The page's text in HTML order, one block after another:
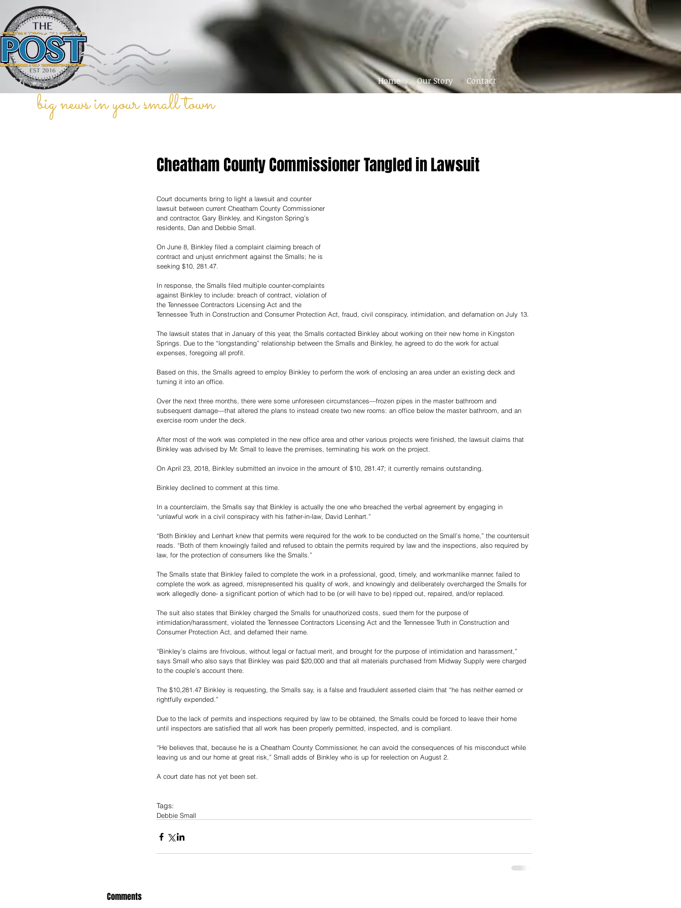
Home Our Story Contact
big news in your small town
Cheatham County Commissioner Tangled in Lawsuit
Court documents bring to light a lawsuit and counter
lawsuit between current Cheatham County Commissioner
and contractor, Gary Binkley, and Kingston Spring’s
residents, Dan and Debbie Small.
On June 8, Binkley filed a complaint claiming breach of
contract and unjust enrichment against the Smalls; he is
seeking $10, 281.47.
In response, the Smalls filed multiple counter-complaints
against Binkley to include: breach of contract, violation of
the Tennessee Contractors Licensing Act and the
Tennessee Truth in Construction and Consumer Protection Act, fraud, civil conspiracy, intimidation, and defamation on July 13.
The lawsuit states that in January of this year, the Smalls contacted Binkley about working on their new home in Kingston
Springs. Due to the “longstanding” relationship between the Smalls and Binkley, he agreed to do the work for actual
expenses, foregoing all profit.
Based on this, the Smalls agreed to employ Binkley to perform the work of enclosing an area under an existing deck and
turning it into an office.
Over the next three months, there were some unforeseen circumstances—frozen pipes in the master bathroom and
subsequent damage—that altered the plans to instead create two new rooms: an office below the master bathroom, and an
exercise room under the deck.
After most of the work was completed in the new office area and other various projects were finished, the lawsuit claims that
Binkley was advised by Mr. Small to leave the premises, terminating his work on the project.
On April 23, 2018, Binkley submitted an invoice in the amount of $10, 281.47; it currently remains outstanding.
Binkley declined to comment at this time.
In a counterclaim, the Smalls say that Binkley is actually the one who breached the verbal agreement by engaging in
“unlawful work in a civil conspiracy with his father-in-law, David Lenhart.”
“Both Binkley and Lenhart knew that permits were required for the work to be conducted on the Small’s home,” the countersuit
reads. “Both of them knowingly failed and refused to obtain the permits required by law and the inspections, also required by
law, for the protection of consumers like the Smalls.”
The Smalls state that Binkley failed to complete the work in a professional, good, timely, and workmanlike manner, failed to
complete the work as agreed, misrepresented his quality of work, and knowingly and deliberately overcharged the Smalls for
work allegedly done- a significant portion of which had to be (or will have to be) ripped out, repaired, and/or replaced.
The suit also states that Binkley charged the Smalls for unauthorized costs, sued them for the purpose of
intimidation/harassment, violated the Tennessee Contractors Licensing Act and the Tennessee Truth in Construction and
Consumer Protection Act, and defamed their name.
“Binkley’s claims are frivolous, without legal or factual merit, and brought for the purpose of intimidation and harassment,”
says Small who also says that Binkley was paid $20,000 and that all materials purchased from Midway Supply were charged
to the couple’s account there.
The $10,281.47 Binkley is requesting, the Smalls say, is a false and fraudulent asserted claim that “he has neither earned or
rightfully expended.”
Due to the lack of permits and inspections required by law to be obtained, the Smalls could be forced to leave their home
until inspectors are satisfied that all work has been properly permitted, inspected, and is compliant.
“He believes that, because he is a Cheatham County Commissioner, he can avoid the consequences of his misconduct while
leaving us and our home at great risk,” Small adds of Binkley who is up for reelection on August 2.
A court date has not yet been set.
Tags:
Debbie Small
Comments